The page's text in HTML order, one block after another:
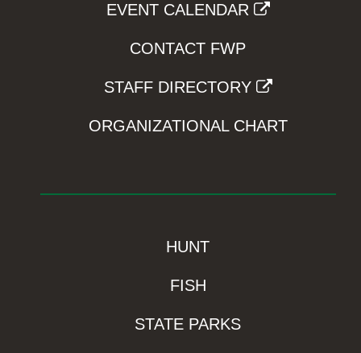
EVENT CALENDAR
CONTACT FWP
STAFF DIRECTORY
ORGANIZATIONAL CHART
HUNT
FISH
STATE PARKS